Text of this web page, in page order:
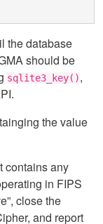
the database
should be
sqlite3_key(),
the value
contains any
in FIPS
close the
and report